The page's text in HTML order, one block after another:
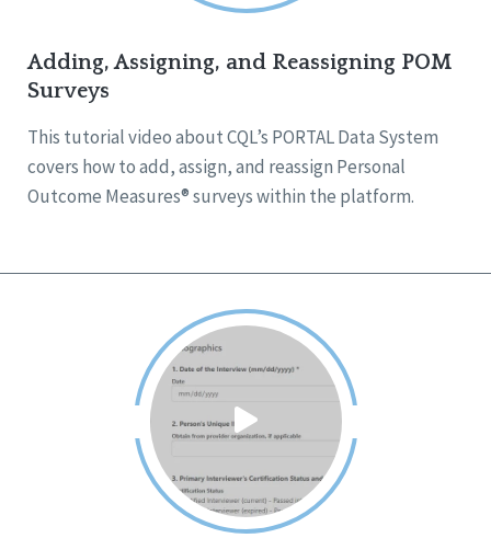
Adding, Assigning, and Reassigning POM
Surveys
This tutorial video about CQL’s PORTAL Data System
covers how to add, assign, and reassign Personal
Outcome Measures® surveys within the platform.